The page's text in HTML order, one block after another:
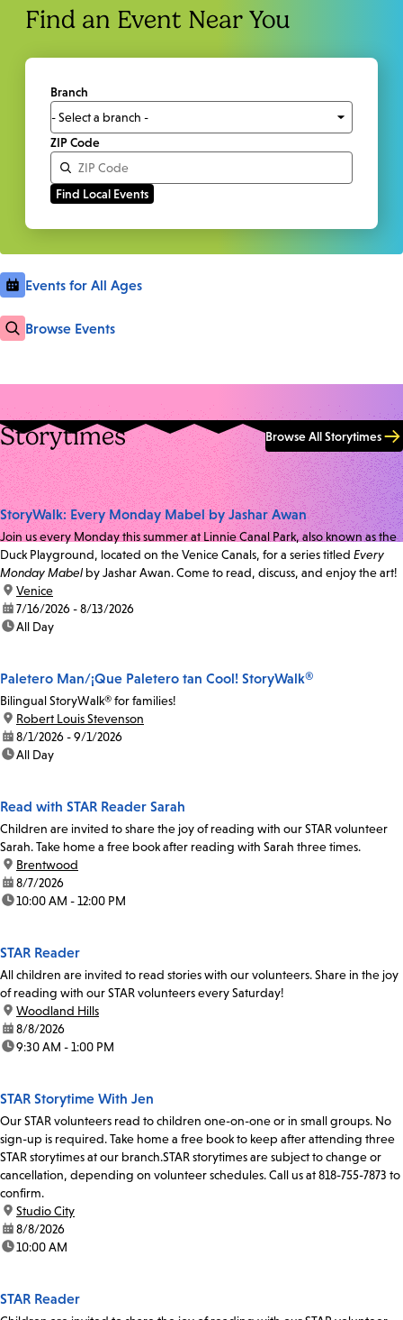
Find an Event Near You
Branch
ZIP Code
Events for All Ages
Browse Events
Storytimes Browse All Storytimes
StoryWalk: Every Monday Mabel by Jashar Awan
Join us every Monday this summer at Linnie Canal Park, also known as the
Duck Playground, located on the Venice Canals, for a series titled Every
Monday Mabel by Jashar Awan. Come to read, discuss, and enjoy the art!
location:
Venice
date:7/16/2026 - 8/13/2026
time:All Day
Paletero Man/¡Que Paletero tan Cool! StoryWalk®
Bilingual StoryWalk® for families!
location:
Robert Louis Stevenson
date:8/1/2026 - 9/1/2026
time:All Day
Read with STAR Reader Sarah
Children are invited to share the joy of reading with our STAR volunteer
Sarah. Take home a free book after reading with Sarah three times.
location:
Brentwood
date:8/7/2026
time:10:00 AM - 12:00 PM
STAR Reader
All children are invited to read stories with our volunteers. Share in the joy
of reading with our STAR volunteers every Saturday!
location:
Woodland Hills
date:8/8/2026
time:9:30 AM - 1:00 PM
STAR Storytime With Jen
Our STAR volunteers read to children one-on-one or in small groups. No
sign-up is required. Take home a free book to keep after attending three
STAR storytimes at our branch.STAR storytimes are subject to change or
cancellation, depending on volunteer schedules. Call us at 818-755-7873 to
confirm.
location:
Studio City
date:8/8/2026
time:10:00 AM
STAR Reader